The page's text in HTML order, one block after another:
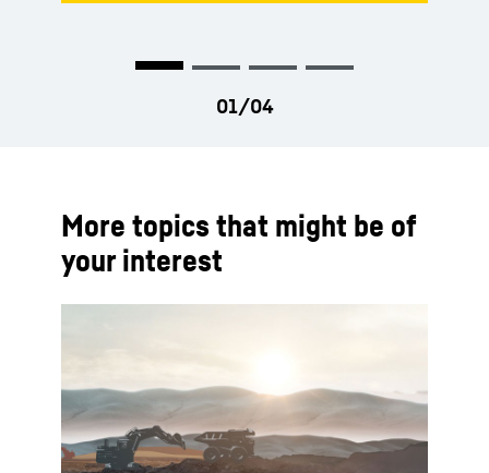
More topics that might be of
your interest